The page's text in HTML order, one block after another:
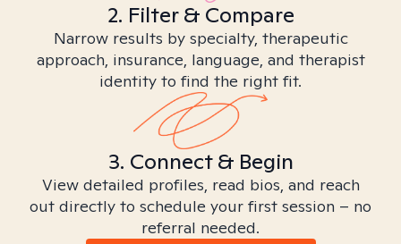
2. Filter & Compare
Narrow results by specialty, therapeutic
approach, insurance, language, and therapist
identity to find the right fit.
3. Connect & Begin
View detailed profiles, read bios, and reach
out directly to schedule your first session – no
referral needed.